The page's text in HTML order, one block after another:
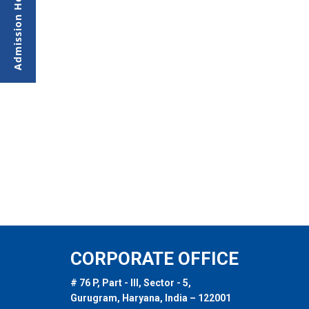
CORPORATE OFFICE
# 76 P, Part - III, Sector - 5,
Gurugram, Haryana, India – 122001